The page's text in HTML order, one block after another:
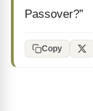
Passover?”
Copy